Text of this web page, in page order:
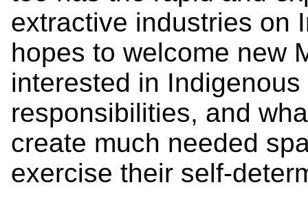
extractive industries on
hopes to welcome new
interested in
responsibilities, and
create much needed
exercise their self-